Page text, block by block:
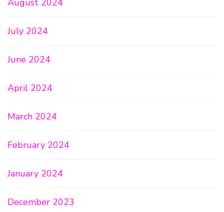
August 2024
July 2024
June 2024
April 2024
March 2024
February 2024
January 2024
December 2023